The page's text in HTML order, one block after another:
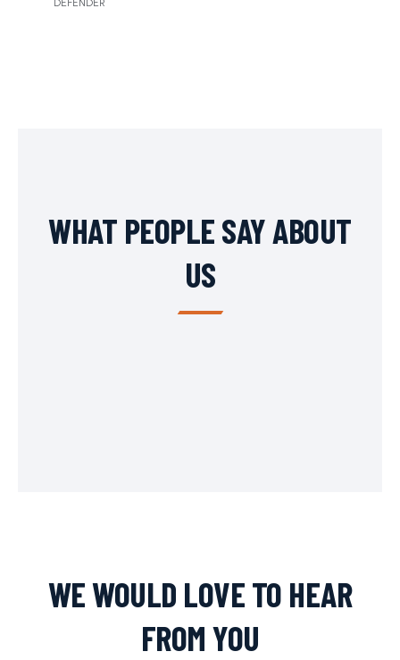
DEFENDER
WHAT PEOPLE SAY ABOUT
US
WE WOULD LOVE TO HEAR
FROM YOU